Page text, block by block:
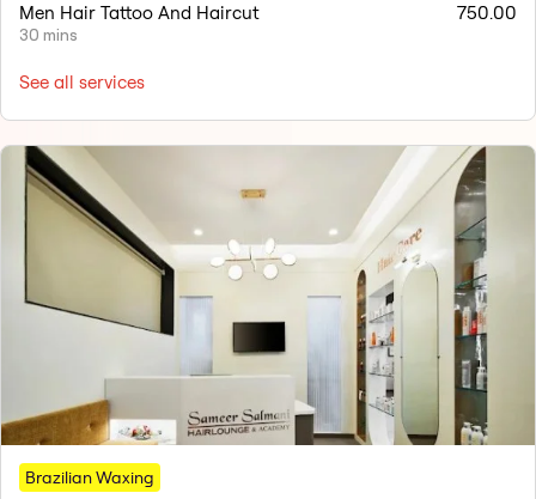
Men Hair Tattoo And Haircut
30 mins
750.00
See all services
Brazilian Waxing